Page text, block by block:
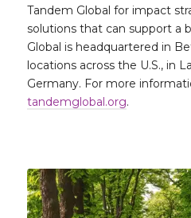
Tandem Global for impact
solutions that can support a
Global is headquartered in
locations across the U.S., in
Germany. For more
tandemglobal.org.